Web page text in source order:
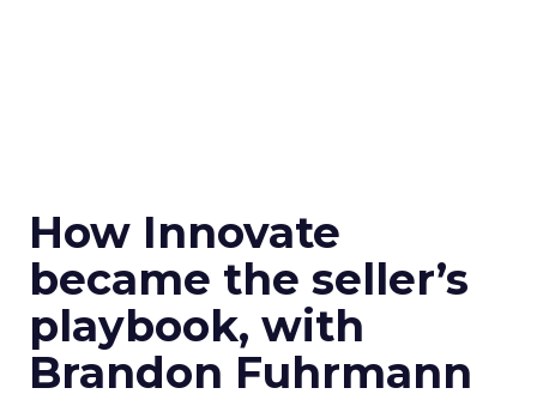
How Innovate
became the seller’s
playbook, with
Brandon Fuhrmann